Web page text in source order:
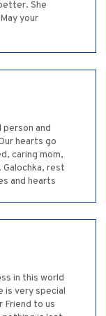
She
your
and
hearts go
caring mom,
Galochka, rest
and hearts
in this world
is very special
Friend to us